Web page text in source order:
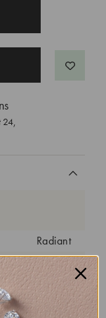
24,
Radiant
Excellent
VS1